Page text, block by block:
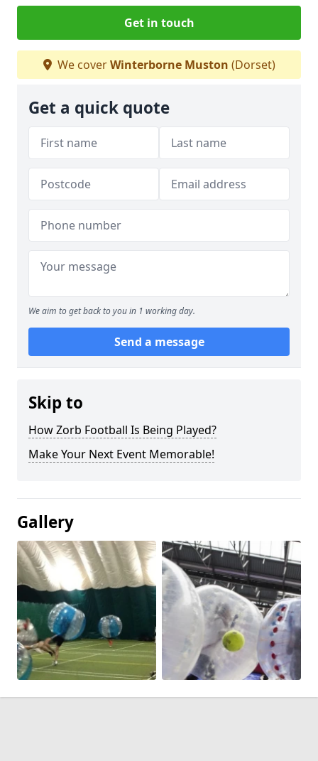
Get in touch
We coverWinterborne Muston (Dorset)
Get a quick quote
We aim to get back to you in 1 working day.
Send a message
Skip to
How Zorb Football Is Being Played?
Make Your Next Event Memorable!
Gallery